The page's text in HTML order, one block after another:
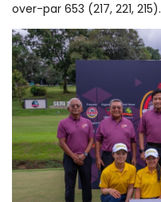
over-par 653 (217, 221, 215).